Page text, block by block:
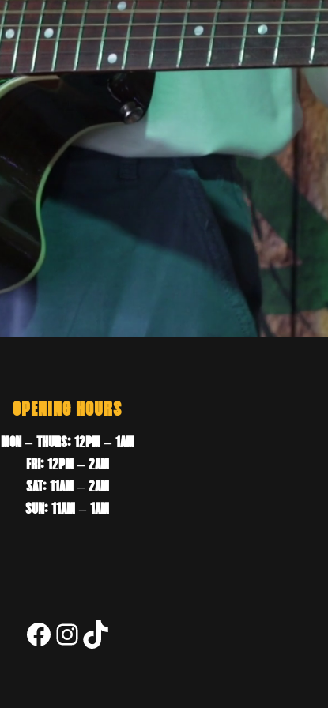
OPENING HOURS
MON – THURS: 12PM – 1AM
FRI: 12PM – 2AM
SAT: 11AM – 2AM
SUN: 11AM – 1AM
Facebook
Instagram
TikTok